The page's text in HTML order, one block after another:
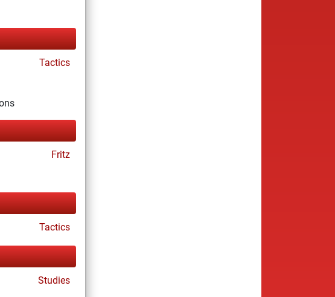
Tactics
Fritz
Tactics
Studies